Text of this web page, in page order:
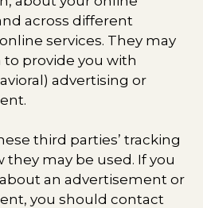
across different
services. They may
provide you with
advertising or
third parties’ tracking
may be used. If you
an advertisement or
you should contact